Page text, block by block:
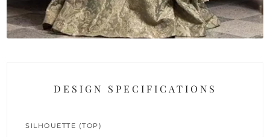
DESIGN SPECIFICATIONS
SILHOUETTE (TOP)